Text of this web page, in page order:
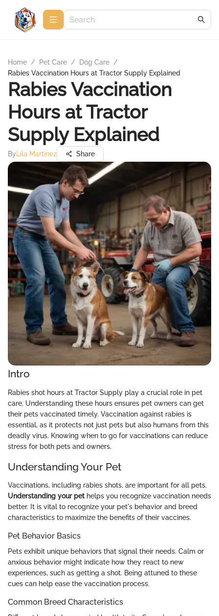
Home / Pet Care / Dog Care /
Rabies Vaccination Hours at Tractor Supply Explained
Rabies Vaccination
Hours at Tractor
Supply Explained
By Lila Martinez Share
Intro
Rabies shot hours at Tractor Supply play a crucial role in pet
care. Understanding these hours ensures pet owners can get
their pets vaccinated timely. Vaccination against rabies is
essential, as it protects not just pets but also humans from this
deadly virus. Knowing when to go for vaccinations can reduce
stress for both pets and owners.
Understanding Your Pet
Vaccinations, including rabies shots, are important for all pets.
Understanding your pethelps you recognize vaccination needs
better. It is vital to recognize your pet's behavior and breed
characteristics to maximize the benefits of their vaccines.
Pet Behavior Basics
Pets exhibit unique behaviors that signal their needs. Calm or
anxious behavior might indicate how they react to new
experiences, such as getting a shot. Being attuned to these
cues can help ease the vaccination process.
Common Breed Characteristics